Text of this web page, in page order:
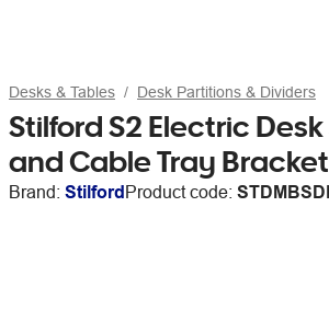
Desks & Tables Desk Partitions & Dividers
Stilford S2 Electric
and Cable Tray
Brand: StilfordProduct code: